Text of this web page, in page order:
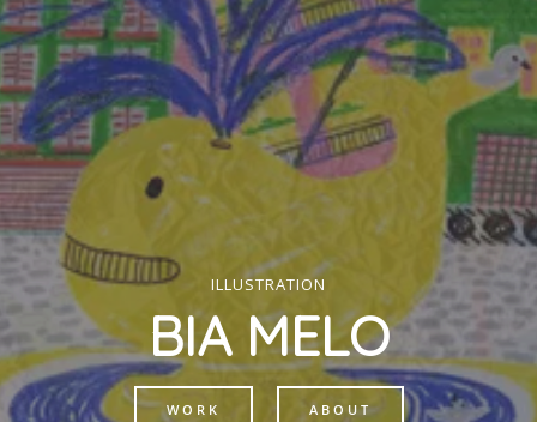
ILLUSTRATION
BIA MELO
WORK ABOUT